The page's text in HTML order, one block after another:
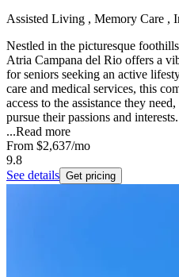
Assisted Living , Memory Care ,
Nestled in the picturesque
Atria Campana del Rio offers a
for seniors seeking an active
care and medical services, this
access to the assistance they
pursue their passions and
...Read more
From $2,637/mo
9.8
See details Get pricing